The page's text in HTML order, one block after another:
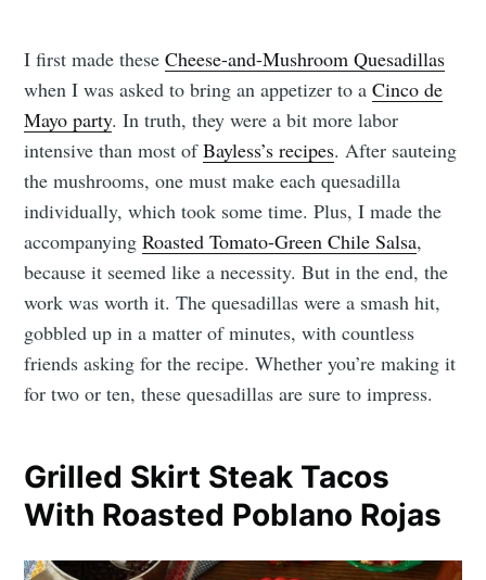
I first made theseCheese-and-Mushroom Quesadillas
when I was asked to bring an appetizer to aCinco de
Mayo party. In truth, they were a bit more labor
intensive than most ofBayless’s recipes. After sauteing
the mushrooms, one must make each quesadilla
individually, which took some time. Plus, I made the
accompanyingRoasted Tomato-Green Chile Salsa,
because it seemed like a necessity. But in the end, the
work was worth it. The quesadillas were a smash hit,
gobbled up in a matter of minutes, with countless
friends asking for the recipe. Whether you’re making it
for two or ten, these quesadillas are sure to impress.
Grilled Skirt Steak Tacos
With Roasted Poblano Rojas